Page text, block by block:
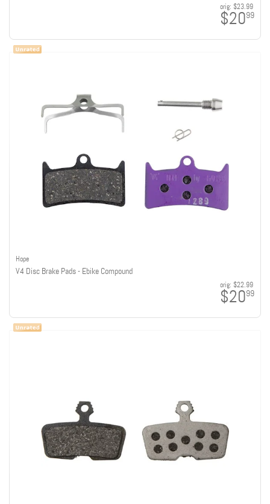
orig: $23.99
$2099
Hope
V4 Disc Brake Pads - Ebike Compound
orig: $22.99
$2099